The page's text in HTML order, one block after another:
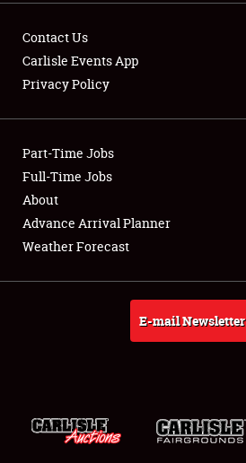
Showfield
Club Relations
Full-Time Jobs
About
Contact Us
Carlisle Events App
Privacy Policy
Part-Time Jobs
Full-Time Jobs
About
Advance Arrival Planner
Weather Forecast
E-mail Newsletter